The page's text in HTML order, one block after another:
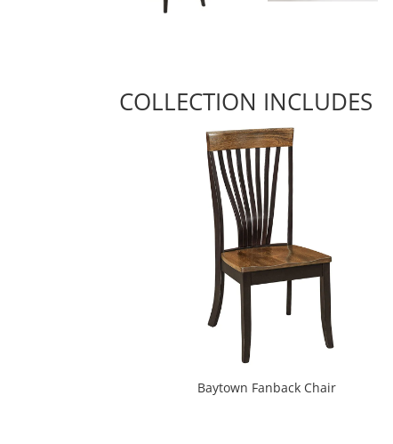
COLLECTION INCLUDES
Baytown Fanback Chair